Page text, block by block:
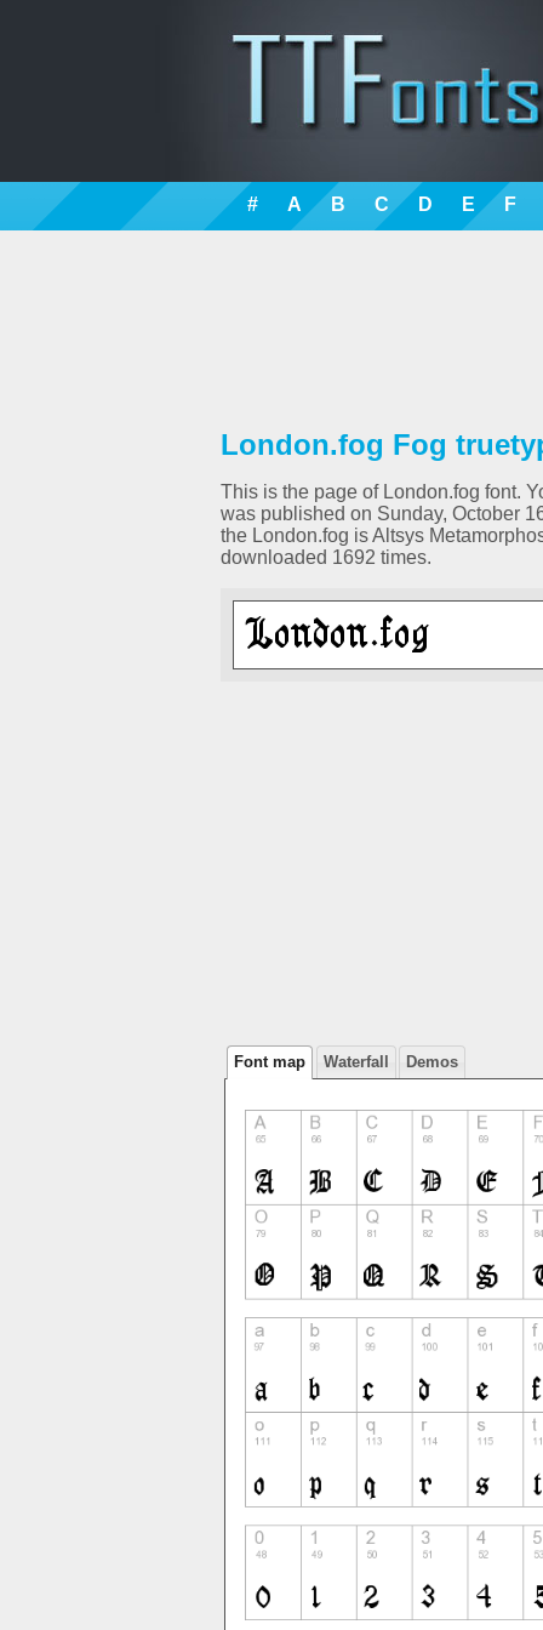
# A B C D E F
London.fog Fog
This is the page of London.fog font.
was published on Sunday, October
the London.fog is Altsys
downloaded 1692 times.
Font map Waterfall Demos